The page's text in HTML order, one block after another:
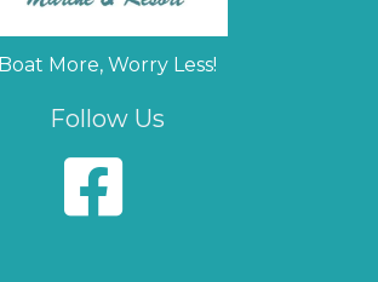
Boat More, Worry Less!
Follow Us